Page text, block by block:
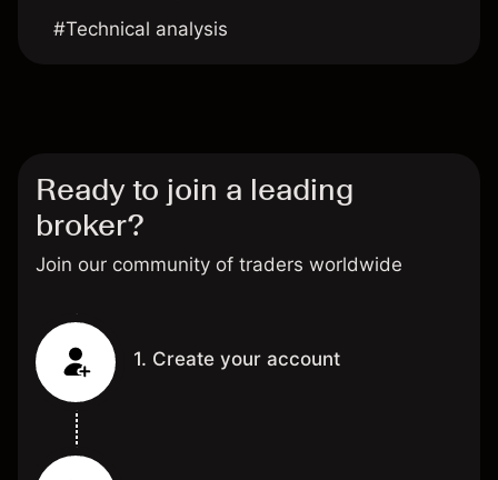
#Technical analysis
Ready to join a leading
broker?
Join our community of traders worldwide
1. Create your account